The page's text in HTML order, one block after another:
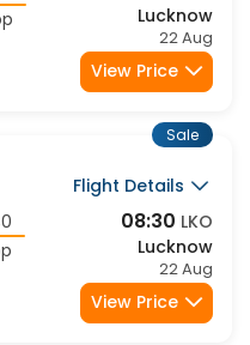
07:05 LKO
Lucknow
22 Aug
Flight Details
08:30 LKO
Lucknow
22 Aug